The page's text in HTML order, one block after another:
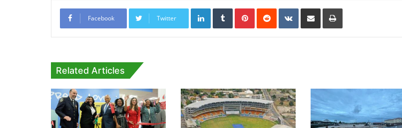
Facebook Twitter
LinkedInTumblrPinterestReddit VKontakte
Share via Email Print
Related Articles